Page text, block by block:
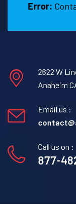
Error:
2622 W
Anaheim
Email us :
Call us on :
877-